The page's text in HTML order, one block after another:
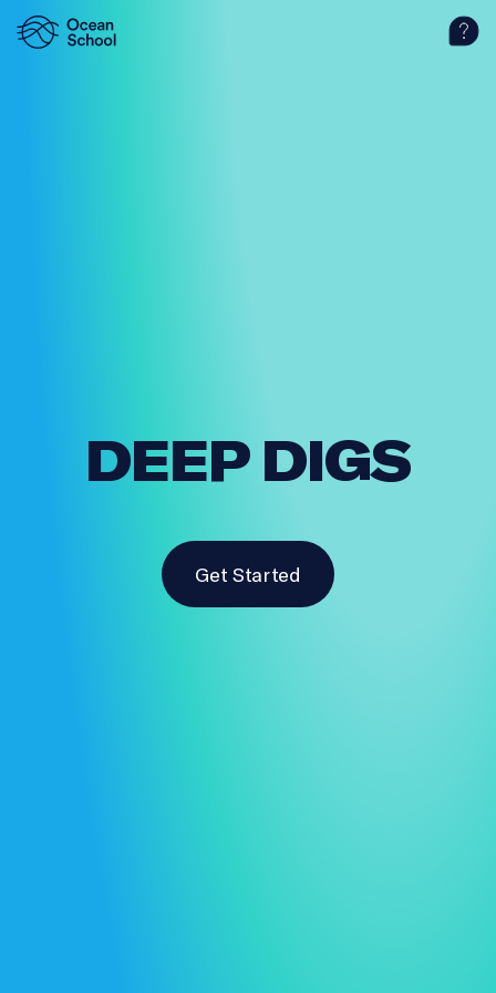
DEEP DIGS
Get Started